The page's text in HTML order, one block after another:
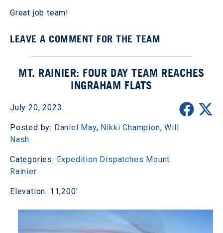
Great job team!
LEAVE A COMMENT FOR THE TEAM
MT. RAINIER: FOUR DAY TEAM REACHES
INGRAHAM FLATS
July 20, 2023
Posted by: Daniel May, Nikki Champion,Will
Nash
Categories: Expedition Dispatches Mount
Rainier
Elevation: 11,200'